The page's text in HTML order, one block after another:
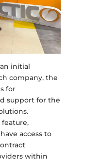
initial
company, the
for
support for the
access to
within